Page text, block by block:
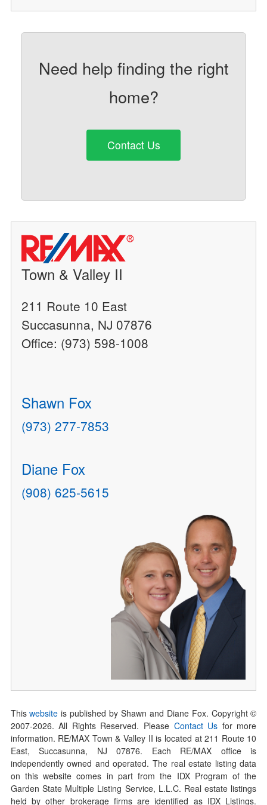
Need help finding the right
home?
Contact Us
Town & Valley II
211 Route 10 East
Succasunna, NJ 07876
Office: (973) 598-1008
Shawn Fox
(973) 277-7853
Diane Fox
(908) 625-5615
Thiswebsite is published by Shawn and Diane Fox. Copyright ©
2007-2026. All Rights Reserved. Please Contact Us for more
information. RE/MAX Town & Valley II is located at 211 Route 10
East, Succasunna, NJ 07876. Each RE/MAX office is
independently owned and operated. The real estate listing data
on this website comes in part from the IDX Program of the
Garden State Multiple Listing Service, L.L.C. Real estate listings
held by other brokerage firms are identified as IDX Listings.